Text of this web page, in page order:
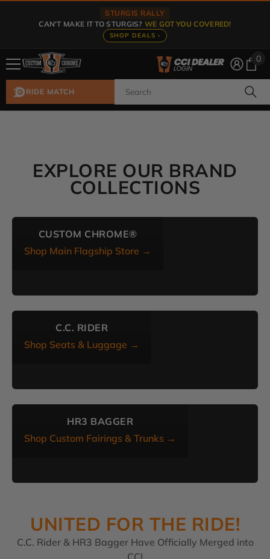
STURGIS RALLY
CAN'T MAKE IT TO STURGIS?WE GOT YOU COVERED!
SHOP DEALS ›
0
0
RIDE MATCH
EXPLORE OUR BRAND
COLLECTIONS
CUSTOM CHROME®
Shop Main Flagship Store →
C.C. RIDER
Shop Seats & Luggage →
HR3 BAGGER
Shop Custom Fairings & Trunks →
UNITED FOR THE RIDE!
C.C. Rider & HR3 Bagger Have Officially Merged into
CCI